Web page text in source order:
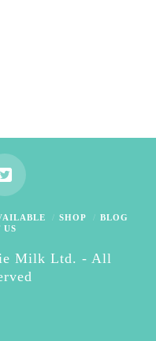
SHOP
BLOG
US
Milk Ltd. - All